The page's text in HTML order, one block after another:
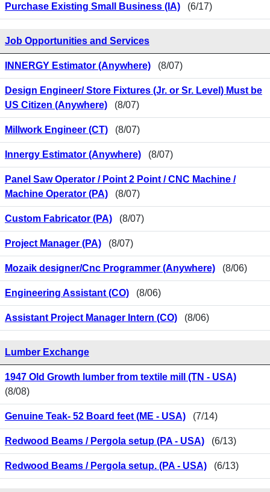
Purchase Existing Small Business (IA) (6/17)
Job Opportunities and Services
INNERGY Estimator (Anywhere) (8/07)
Design Engineer/ Store Fixtures (Jr. or Sr. Level) Must be
US Citizen (Anywhere) (8/07)
Millwork Engineer (CT) (8/07)
Innergy Estimator (Anywhere) (8/07)
Panel Saw Operator / Point 2 Point / CNC Machine /
Machine Operator (PA) (8/07)
Custom Fabricator (PA) (8/07)
Project Manager (PA) (8/07)
Mozaik designer/Cnc Programmer (Anywhere) (8/06)
Engineering Assistant (CO) (8/06)
Assistant Project Manager Intern (CO) (8/06)
Lumber Exchange
1947 Old Growth lumber from textile mill (TN - USA)
(8/08)
Genuine Teak- 52 Board feet (ME - USA) (7/14)
Redwood Beams / Pergola setup (PA - USA) (6/13)
Redwood Beams / Pergola setup. (PA - USA) (6/13)